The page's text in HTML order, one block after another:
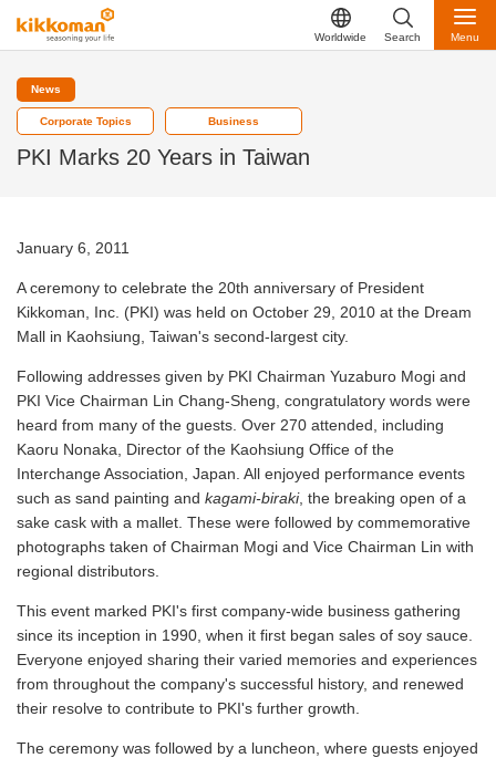
Worldwide Search Menu
News
Corporate Topics Business
PKI Marks 20 Years in Taiwan
January 6, 2011
A ceremony to celebrate the 20th anniversary of President
Kikkoman, Inc. (PKI) was held on October 29, 2010 at the Dream
Mall in Kaohsiung, Taiwan's second-largest city.
Following addresses given by PKI Chairman Yuzaburo Mogi and
PKI Vice Chairman Lin Chang-Sheng, congratulatory words were
heard from many of the guests. Over 270 attended, including
Kaoru Nonaka, Director of the Kaohsiung Office of the
Interchange Association, Japan. All enjoyed performance events
such as sand painting and kagami-biraki, the breaking open of a
sake cask with a mallet. These were followed by commemorative
photographs taken of Chairman Mogi and Vice Chairman Lin with
regional distributors.
This event marked PKI's first company-wide business gathering
since its inception in 1990, when it first began sales of soy sauce.
Everyone enjoyed sharing their varied memories and experiences
from throughout the company's successful history, and renewed
their resolve to contribute to PKI's further growth.
The ceremony was followed by a luncheon, where guests enjoyed